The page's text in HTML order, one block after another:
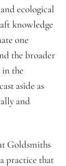
ecological
knowledge
one
the broader
the
aside as
and
Goldsmiths
practice that